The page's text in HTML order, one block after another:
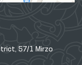
57/1 Mirzo